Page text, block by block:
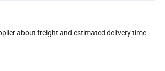
about freight and estimated delivery time.